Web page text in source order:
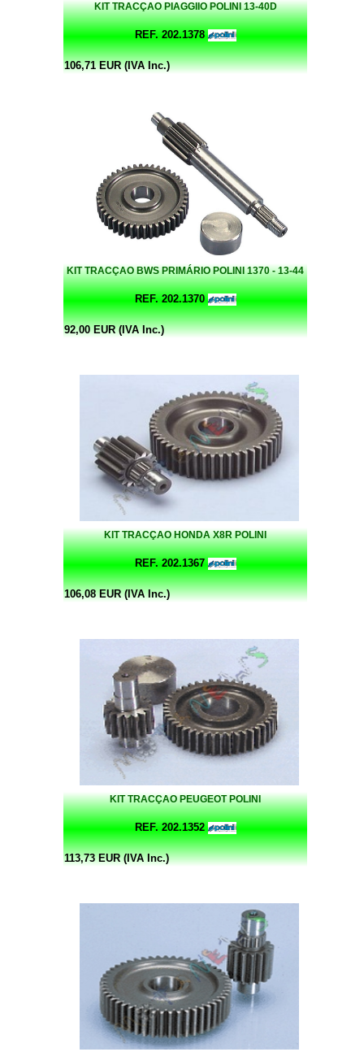
KIT TRACÇAO PIAGGIIO POLINI 13-40D
REF. 202.1378
106,71 EUR (IVA Inc.)
KIT TRACÇAO BWS PRIMÁRIO POLINI 1370 - 13-44
REF. 202.1370
92,00 EUR (IVA Inc.)
KIT TRACÇAO HONDA X8R POLINI
REF. 202.1367
106,08 EUR (IVA Inc.)
KIT TRACÇAO PEUGEOT POLINI
REF. 202.1352
113,73 EUR (IVA Inc.)